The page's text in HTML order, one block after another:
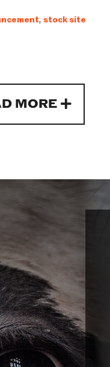
, stock site
MORE